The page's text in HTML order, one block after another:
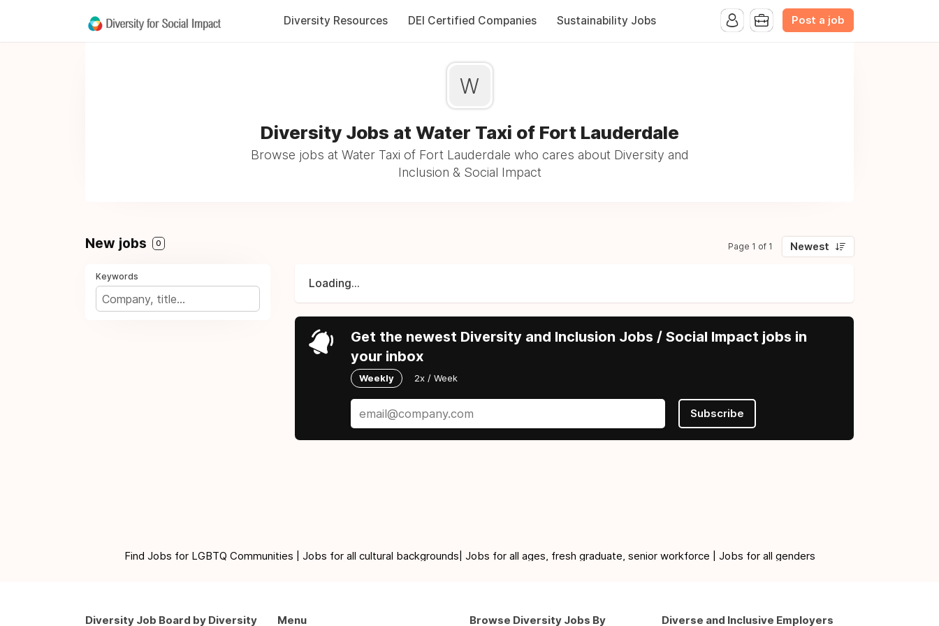
Diversity Resources DEI Certified Companies Sustainability Jobs Post a job
W
Diversity Jobs at Water Taxi of Fort Lauderdale
Browse jobs at Water Taxi of Fort Lauderdale who cares about Diversity and
Inclusion & Social Impact
New jobs 0 Page 1 of 1 Newest
Keywords
Loading...
Get the newest Diversity and Inclusion Jobs / Social Impact jobs in
your inbox
Weekly 2x / Week
Subscribe
Find Jobs for LGBTQ Communities | Jobs for all cultural backgrounds| Jobs for all ages, fresh graduate, senior workforce | Jobs for all genders
Diversity Job Board by Diversity Menu Browse Diversity Jobs By Diverse and Inclusive Employers